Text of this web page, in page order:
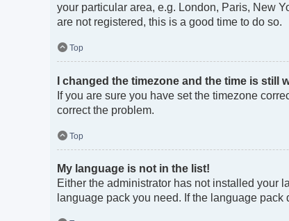
your particular area, e.g. London, Paris, New
are not registered, this is a good time to do so.
Top
I changed the timezone and the time is still
If you are sure you have set the timezone
correct the problem.
Top
My language is not in the list!
Either the administrator has not installed your
language pack you need. If the language